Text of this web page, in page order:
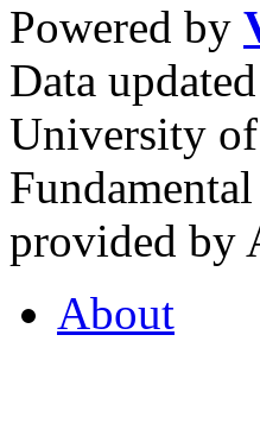
Powered by
Data
University
provided by
About